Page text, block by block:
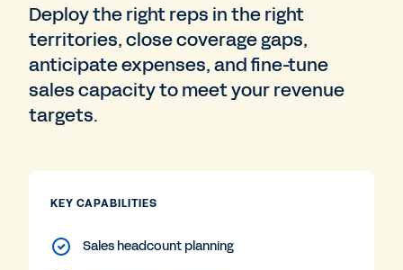
Deploy the right reps in the right
territories, close coverage gaps,
anticipate expenses, and fine-tune
sales capacity to meet your revenue
targets.
KEY CAPABILITIES
Sales headcount planning